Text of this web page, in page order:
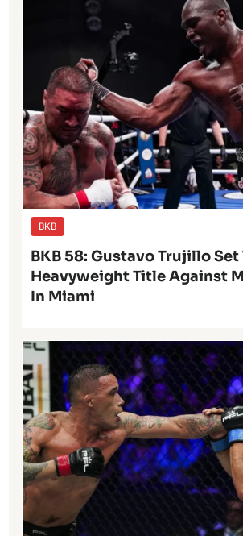
BKB
BKB 58: Gustavo Trujillo Set
Heavyweight Title Against
In Miami